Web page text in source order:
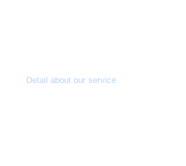
Detail about our service